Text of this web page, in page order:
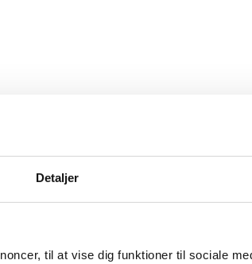
Detaljer
til at vise dig funktioner til sociale